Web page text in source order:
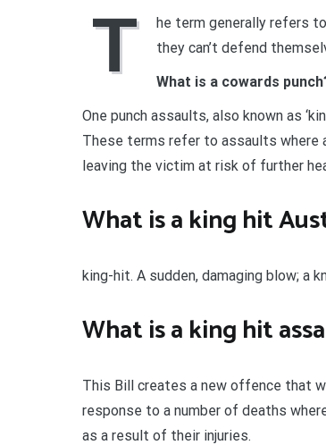
T
he term generally refers
they can’t defend
What is a cowards
One punch assaults, also known as
These terms refer to assaults where
leaving the victim at risk of further
What is a king hit
king-hit. A sudden, damaging blow; a
What is a king hit
This Bill creates a new offence that
response to a number of deaths
as a result of their injuries.